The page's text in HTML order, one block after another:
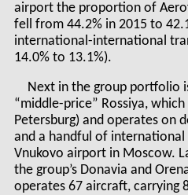
airport the proportion of
fell from 44.2% in 2015 to
international-international
14.0% to 13.1%).
Next in the group
“middle-price” Rossiya,
Petersburg) and operates on
and a handful of international
Vnukovo airport in Moscow.
the group’s Donavia and
operates 67 aircraft, carrying